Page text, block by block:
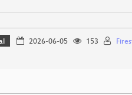
2026-06-05 153